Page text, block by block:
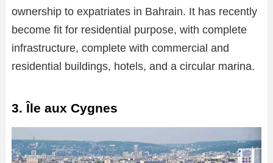
ownership to expatriates in Bahrain. It has recently
become fit for residential purpose, with complete
infrastructure, complete with commercial and
residential buildings, hotels, and a circular marina.
3. Île aux Cygnes